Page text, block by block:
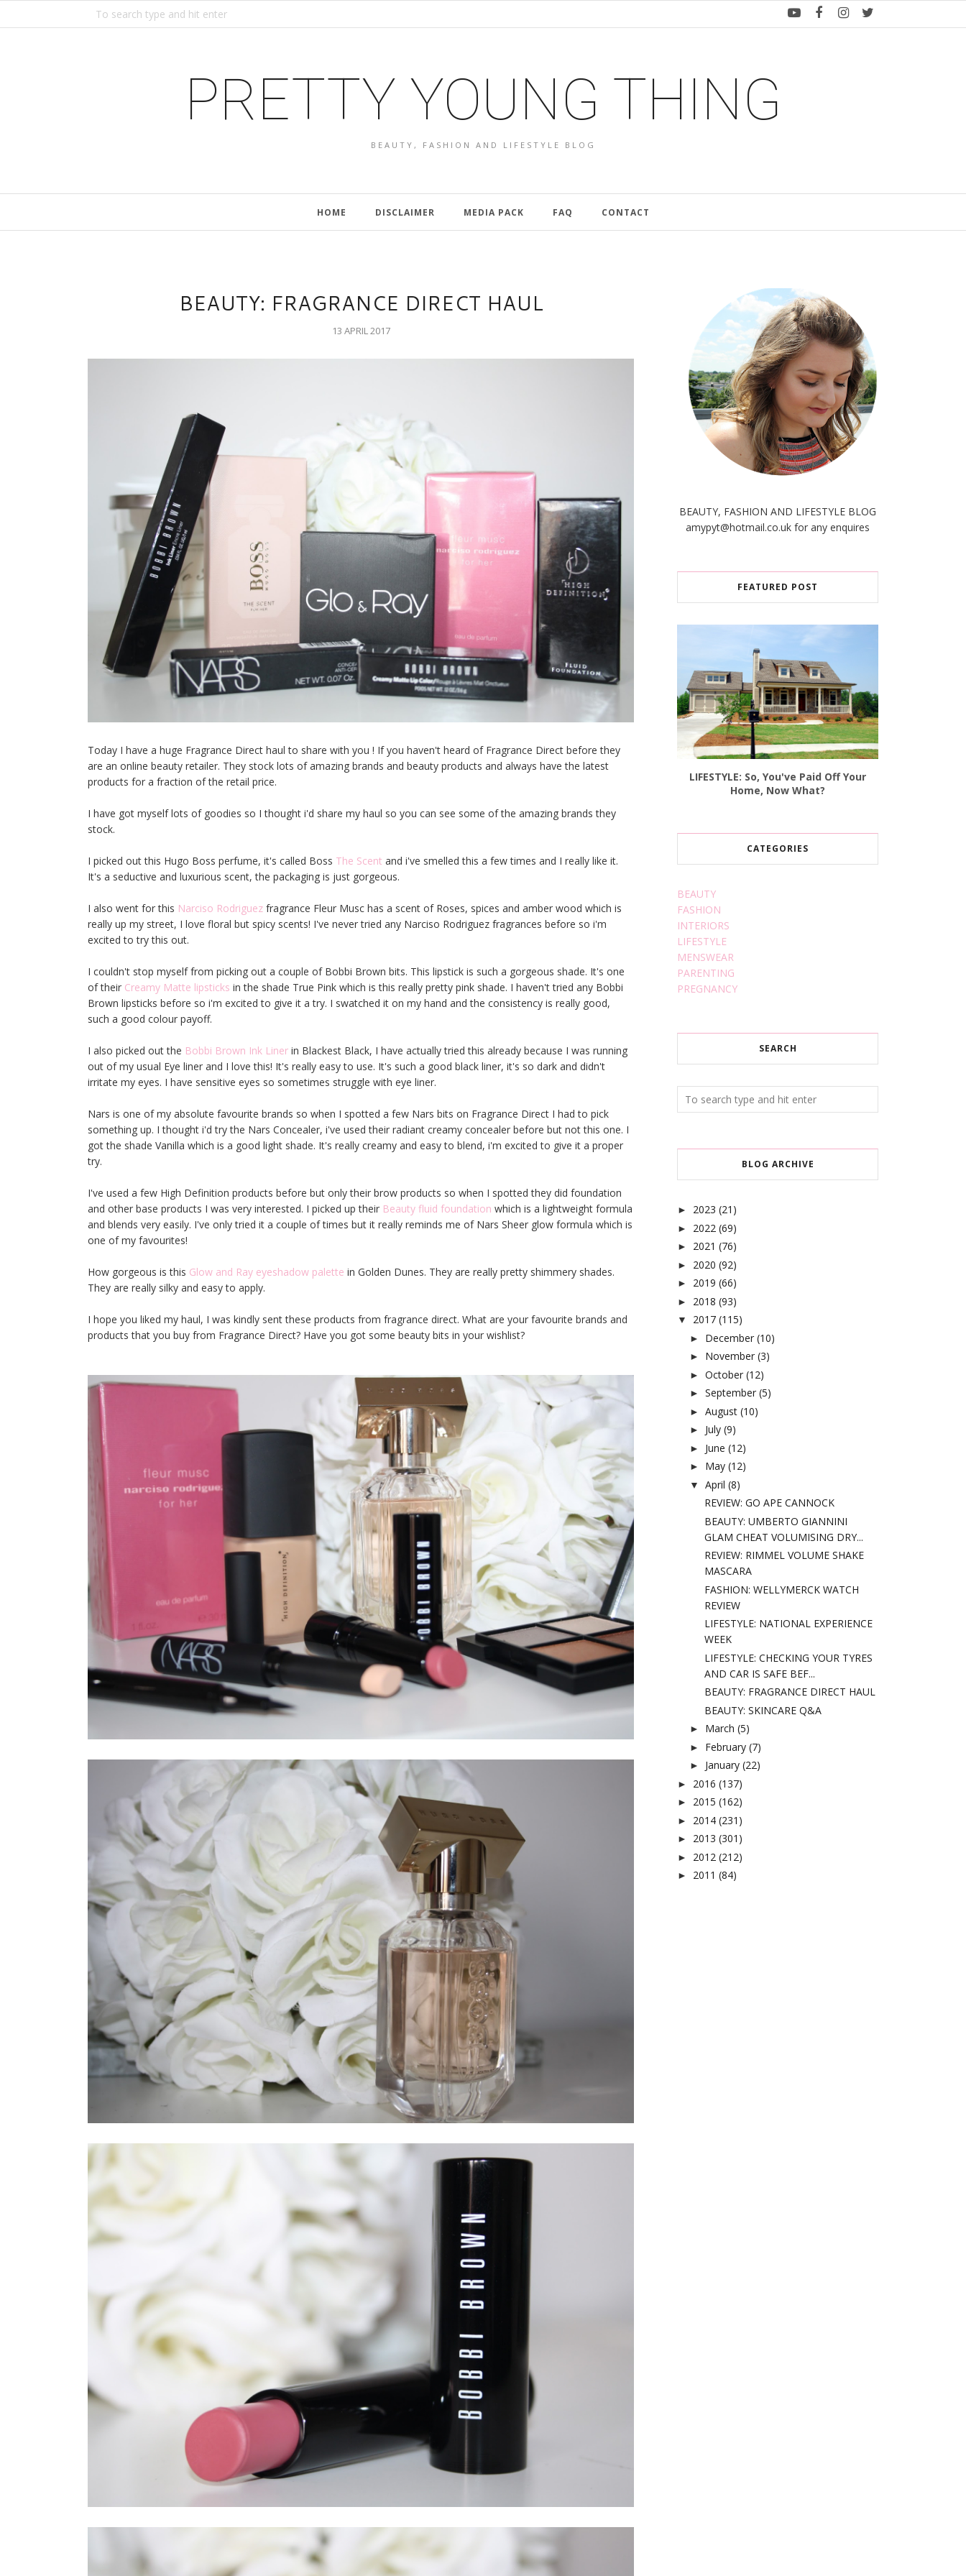
PRETTY YOUNG THING
BEAUTY, FASHION AND LIFESTYLE BLOG
HOME DISCLAIMER MEDIA PACK FAQ CONTACT
BEAUTY: FRAGRANCE DIRECT HAUL
13 APRIL 2017
Today I have a huge Fragrance Direct haul to share with you ! If you haven't heard of Fragrance Direct before they
are an online beauty retailer. They stock lots of amazing brands and beauty products and always have the latest
products for a fraction of the retail price.
I have got myself lots of goodies so I thought i'd share my haul so you can see some of the amazing brands they
stock.
I picked out this Hugo Boss perfume, it's called Boss The Scent and i've smelled this a few times and I really like it.
It's a seductive and luxurious scent, the packaging is just gorgeous.
I also went for this Narciso Rodriguez fragrance Fleur Musc has a scent of Roses, spices and amber wood which is
really up my street, I love floral but spicy scents! I've never tried any Narciso Rodriguez fragrances before so i'm
excited to try this out.
I couldn't stop myself from picking out a couple of Bobbi Brown bits. This lipstick is such a gorgeous shade. It's one
of their Creamy Matte lipsticks in the shade True Pink which is this really pretty pink shade. I haven't tried any Bobbi
Brown lipsticks before so i'm excited to give it a try. I swatched it on my hand and the consistency is really good,
such a good colour payoff.
I also picked out the Bobbi Brown Ink Liner in Blackest Black, I have actually tried this already because I was running
out of my usual Eye liner and I love this! It's really easy to use. It's such a good black liner, it's so dark and didn't
irritate my eyes. I have sensitive eyes so sometimes struggle with eye liner.
Nars is one of my absolute favourite brands so when I spotted a few Nars bits on Fragrance Direct I had to pick
something up. I thought i'd try the Nars Concealer, i've used their radiant creamy concealer before but not this one. I
got the shade Vanilla which is a good light shade. It's really creamy and easy to blend, i'm excited to give it a proper
try.
I've used a few High Definition products before but only their brow products so when I spotted they did foundation
and other base products I was very interested. I picked up their Beauty fluid foundation which is a lightweight formula
and blends very easily. I've only tried it a couple of times but it really reminds me of Nars Sheer glow formula which is
one of my favourites!
How gorgeous is this Glow and Ray eyeshadow palette in Golden Dunes. They are really pretty shimmery shades.
They are really silky and easy to apply.
I hope you liked my haul, I was kindly sent these products from fragrance direct. What are your favourite brands and
products that you buy from Fragrance Direct? Have you got some beauty bits in your wishlist?
BEAUTY, FASHION AND LIFESTYLE BLOG
amypyt@hotmail.co.uk for any enquires
FEATURED POST
LIFESTYLE: So, You've Paid Off Your
Home, Now What?
CATEGORIES
BEAUTY
FASHION
INTERIORS
LIFESTYLE
MENSWEAR
PARENTING
PREGNANCY
SEARCH
BLOG ARCHIVE
► 2023 (21)
► 2022 (69)
► 2021 (76)
► 2020 (92)
► 2019 (66)
► 2018 (93)
▼ 2017 (115)
► December (10)
► November (3)
► October (12)
► September (5)
► August (10)
► July (9)
► June (12)
► May (12)
▼ April (8)
REVIEW: GO APE CANNOCK
BEAUTY: UMBERTO GIANNINI
GLAM CHEAT VOLUMISING DRY...
REVIEW: RIMMEL VOLUME SHAKE
MASCARA
FASHION: WELLYMERCK WATCH
REVIEW
LIFESTYLE: NATIONAL EXPERIENCE
WEEK
LIFESTYLE: CHECKING YOUR TYRES
AND CAR IS SAFE BEF...
BEAUTY: FRAGRANCE DIRECT HAUL
BEAUTY: SKINCARE Q&A
► March (5)
► February (7)
► January (22)
► 2016 (137)
► 2015 (162)
► 2014 (231)
► 2013 (301)
► 2012 (212)
► 2011 (84)